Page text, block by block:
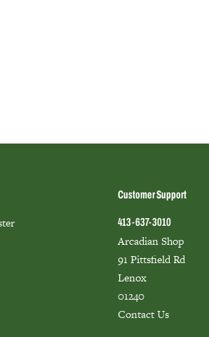
Customer Support
413-637-3010
Arcadian Shop
91 Pittsfield Rd
Lenox
01240
Contact Us